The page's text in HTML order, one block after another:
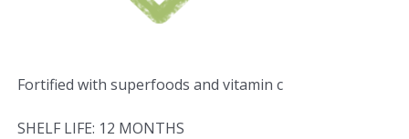
Fortified with superfoods and vitamin c
SHELF LIFE: 12 MONTHS